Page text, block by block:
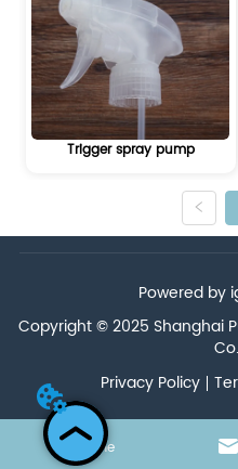
Trigger spray pump
Home
Powered by
Copyright © 2025 Shanghai
Privacy Policy